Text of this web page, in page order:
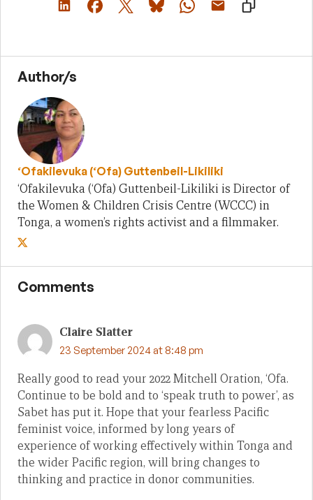
Author/s
‘Ofakilevuka (‘Ofa) Guttenbeil-Likiliki
‘Ofakilevuka (‘Ofa) Guttenbeil-Likiliki is Director of
the Women & Children Crisis Centre (WCCC) in
Tonga, a women’s rights activist and a filmmaker.
Comments
Claire Slatter
23 September 2024 at 8:48 pm
Really good to read your 2022 Mitchell Oration, ‘Ofa.
Continue to be bold and to ‘speak truth to power’, as
Sabet has put it. Hope that your fearless Pacific
feminist voice, informed by long years of
experience of working effectively within Tonga and
the wider Pacific region, will bring changes to
thinking and practice in donor communities.